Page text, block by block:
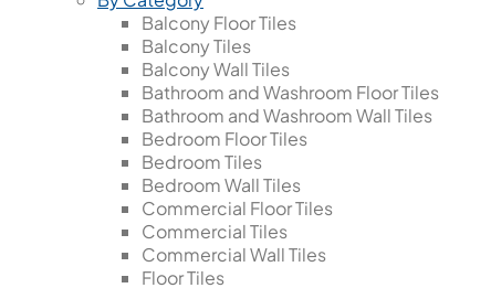
Balcony Floor Tiles
Balcony Tiles
Balcony Wall Tiles
Bathroom and Washroom Floor Tiles
Bathroom and Washroom Wall Tiles
Bedroom Floor Tiles
Bedroom Tiles
Bedroom Wall Tiles
Commercial Floor Tiles
Commercial Tiles
Commercial Wall Tiles
Floor Tiles